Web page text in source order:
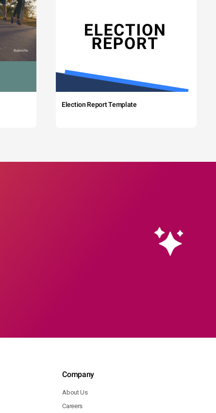
Election Report Template
Company
About Us
Careers